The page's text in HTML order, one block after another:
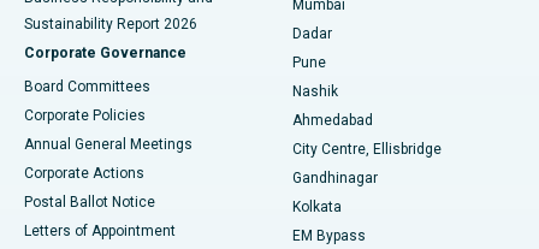
Best Hospital in Managari, Karaikudi
Best Hospital in Arepally, Warangal
Best Hospital in Jayanagar, Bangalore
Best Hospital in KK Nagar, Madurai
Sustainability Report 2026
Corporate Governance
Board Committees
Corporate Policies
Annual General Meetings
Corporate Actions
Postal Ballot Notice
Letters of Appointment
Mumbai
Dadar
Pune
Nashik
Ahmedabad
City Centre, Ellisbridge
Gandhinagar
Kolkata
EM Bypass